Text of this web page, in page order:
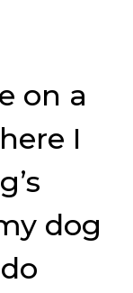
on a
I
dog